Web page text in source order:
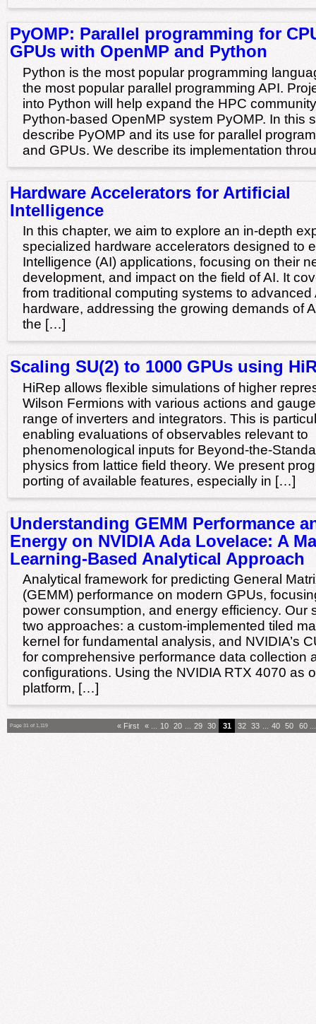
PyOMP: Parallel programming for
GPUs with OpenMP and Python
Python is the most popular programming
the most popular parallel programming API.
into Python will help expand the HPC
Python-based OpenMP system PyOMP. In this
describe PyOMP and its use for parallel
and GPUs. We describe its implementation
Hardware Accelerators for Artificial
Intelligence
In this chapter, we aim to explore an in-depth
specialized hardware accelerators designed to
Intelligence (AI) applications, focusing on their
development, and impact on the field of AI. It
from traditional computing systems to advanced
hardware, addressing the growing demands of
the […]
Scaling SU(2) to 1000 GPUs using
HiRep allows flexible simulations of higher
Wilson Fermions with various actions and
range of inverters and integrators. This is
enabling evaluations of observables relevant to
phenomenological inputs for Beyond-the-
physics from lattice field theory. We present
porting of available features, especially in […]
Understanding GEMM Performance
Energy on NVIDIA Ada Lovelace: A
Learning-Based Analytical Approach
Analytical framework for predicting General
(GEMM) performance on modern GPUs,
power consumption, and energy efficiency. Our
two approaches: a custom-implemented tiled
kernel for fundamental analysis, and NVIDIA’s
for comprehensive performance data collection
configurations. Using the NVIDIA RTX 4070 as
platform, […]
Page 31 of 1,119 « First « 10 20 29 30 31 32 33 40 50 60